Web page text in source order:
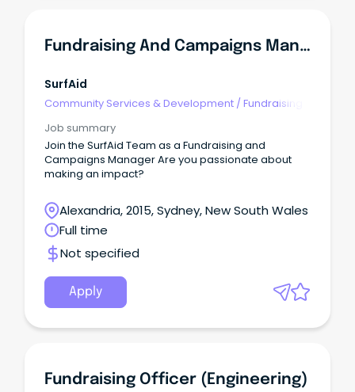
Fundraising And Campaigns Manager
SurfAid
Community Services & Development /Fundraising
Job summary
Join the SurfAid Team as a Fundraising and
Campaigns Manager Are you passionate about
making an impact?
Alexandria, 2015, Sydney, New South Wales
Full time
Not specified
Apply
Fundraising Officer (Engineering)